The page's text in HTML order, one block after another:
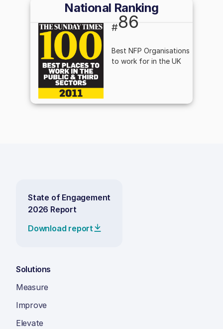
National Ranking
#86
Best NFP Organisations
to work for in the UK
State of Engagement
2026 Report
Download report
Solutions
Measure
Improve
Elevate